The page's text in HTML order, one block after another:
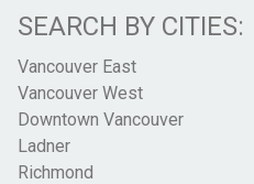
SEARCH BY CITIES:
Vancouver East
Vancouver West
Downtown Vancouver
Ladner
Richmond